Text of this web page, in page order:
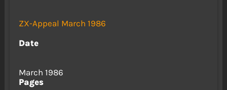
ZX-Appeal March 1986
Date
March 1986
Pages